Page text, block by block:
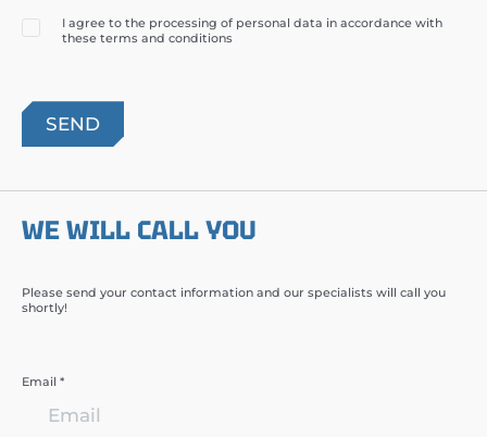
I agree to the processing of personal data in accordance with
these terms and conditions
WE WILL CALL YOU
Please send your contact information and our specialists will call you
shortly!
Email *